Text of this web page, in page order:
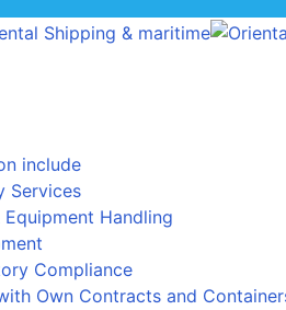
include
Services
Handling
Compliance
Own Contracts and